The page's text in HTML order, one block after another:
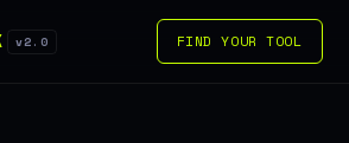
v2.0 FIND YOUR TOOL